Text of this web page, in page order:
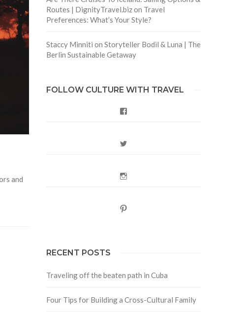
and
Routes | DignityTravel.bizon Travel
Preferences: What’s Your Style?
Staccy Minniti on Storyteller Bodil & Luna | The
Berlin Sustainable Getaway
FOLLOW CULTURE WITH TRAVEL
RECENT POSTS
Traveling off the beaten path in Cuba
Four Tips for Building a Cross-Cultural Family